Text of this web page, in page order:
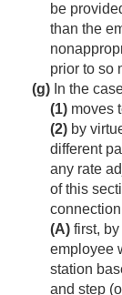
be
than the
prior to so
(g) In the
(1) moves
(2) by
different
any rate
of this
(A) first,
employee
station
and step